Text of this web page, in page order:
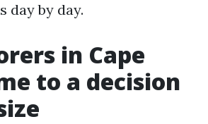
day by day.
in Cape
to a decision